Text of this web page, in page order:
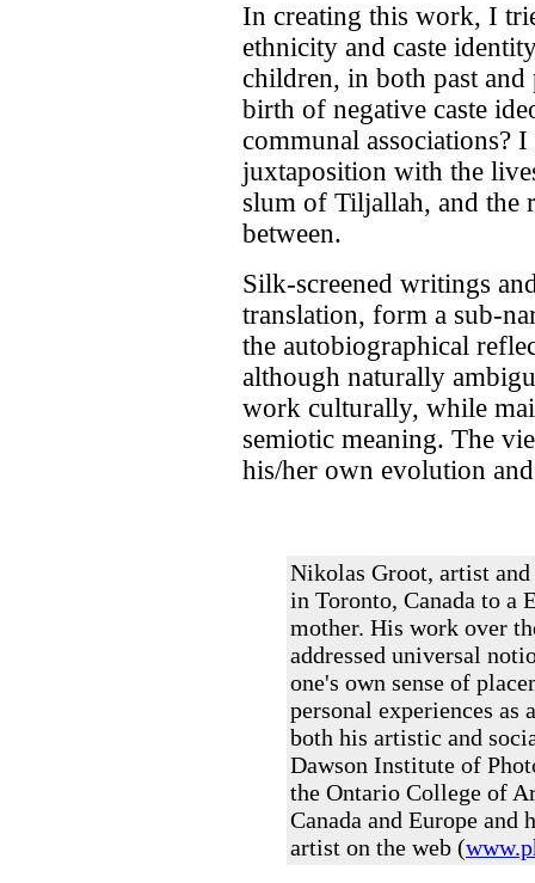
In creating this work, I
ethnicity and caste
children, in both past and
birth of negative caste
communal associations?
juxtaposition with the
slum of Tiljallah, and the
between.
Silk-screened writings
translation, form a sub-
the autobiographical
although naturally
work culturally, while
semiotic meaning. The
his/her own evolution
Nikolas Groot, artist and
in Toronto, Canada to a
mother. His work over
addressed universal
one's own sense of
personal experiences
both his artistic and
Dawson Institute of
the Ontario College of
Canada and Europe and
artist on the web (